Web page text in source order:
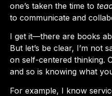
one’s taken the time to
to communicate and
I get it—there are books
But let’s be clear, I’m not
on self-centered thinking.
and so is knowing what
For example, I know